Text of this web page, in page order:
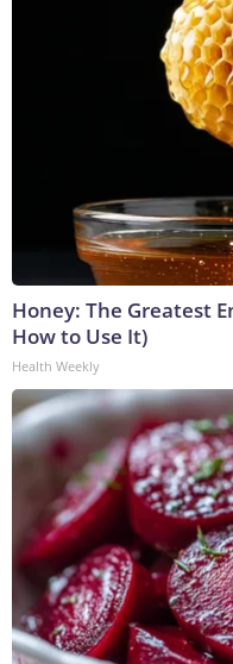
Honey: The Greatest
How to Use It)
Health Weekly